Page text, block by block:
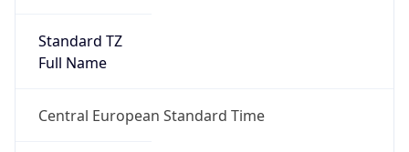
Standard TZ
Full Name
Central European Standard Time